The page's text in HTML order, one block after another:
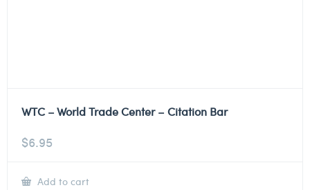
WTC – World Trade Center – Citation Bar
$6.95
Add to cart